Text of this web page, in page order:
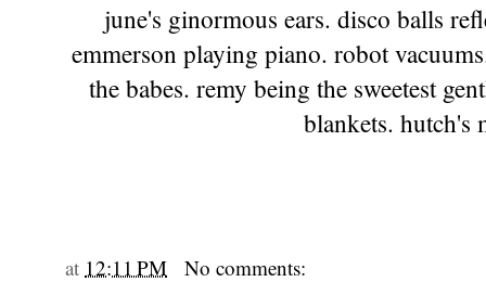
june's ginormous ears. disco balls
emmerson playing piano. robot
the babes. remy being the sweetest
blankets. hutch's
at 12:11 PM No comments: